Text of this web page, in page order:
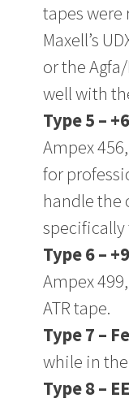
tapes were
Maxell’s
or the
well with
Type 5 –
Ampex
for
handle the
Type 6 –
Ampex
ATR tape.
Type 7 –
while in
Type 8 –